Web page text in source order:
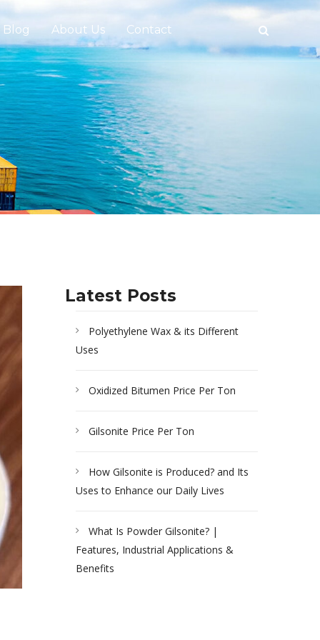
Blog About Us Contact
Latest Posts
Polyethylene Wax & its Different
Uses
Oxidized Bitumen Price Per Ton
Gilsonite Price Per Ton
How Gilsonite is Produced? and Its
Uses to Enhance our Daily Lives
What Is Powder Gilsonite? |
Features, Industrial Applications &
Benefits